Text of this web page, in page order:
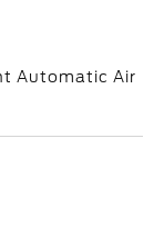
Automatic Air